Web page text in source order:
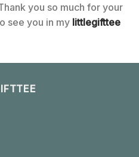
you so much for your
see you in my littlegifttee